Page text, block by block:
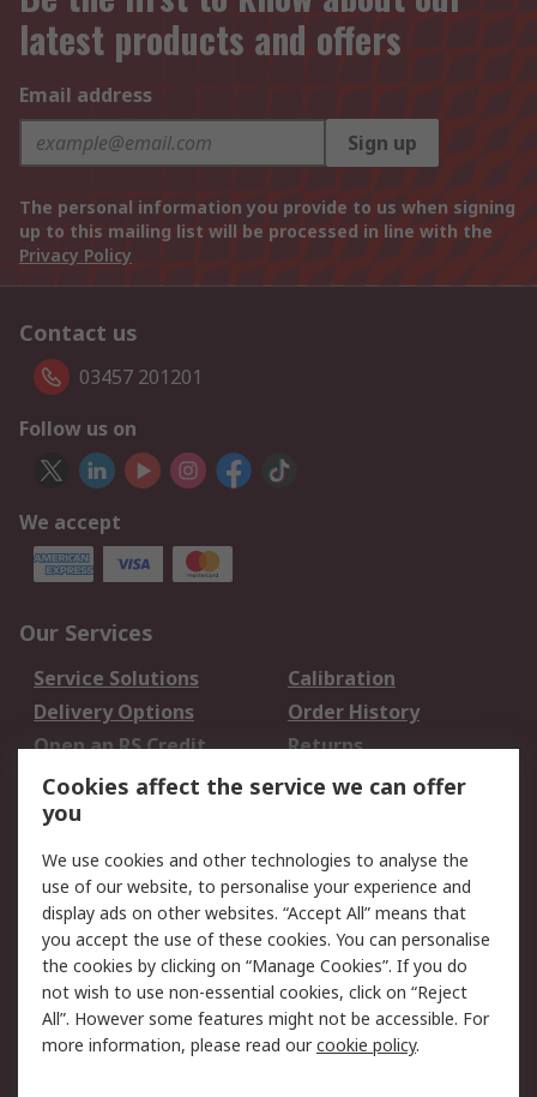
latest products and offers
Email address
Sign up
The personal information you provide to us when signing
up to this mailing list will be processed in line with the
Privacy Policy
Contact us
03457 201201
Follow us on
We accept
Our Services
Service Solutions
Calibration
Delivery Options
Order History
Open an RS Credit
Account
Returns
Scheduled Orders
Legal
Cookie Policy
Email Security
Privacy Policy -
Updated
Website Terms
Terms and Conditions
of Sale
Cookies affect the service we can offer
you
We use cookies and other technologies to analyse the
use of our website, to personalise your experience and
display ads on other websites. “Accept All” means that
you accept the use of these cookies. You can personalise
the cookies by clicking on “Manage Cookies”. If you do
not wish to use non-essential cookies, click on “Reject
All”. However some features might not be accessible. For
more information, please read ourcookie policy.